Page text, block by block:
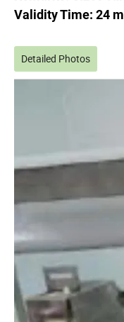
Validity Time: 24
Detailed Photos